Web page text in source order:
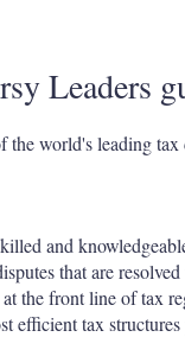
Leaders
world's leading tax
and
that are
the front line of tax
efficient tax structures